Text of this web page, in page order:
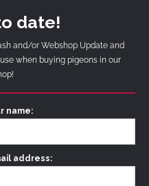
date!
and/or Webshop Update and
when buying pigeons in our
name:
address: